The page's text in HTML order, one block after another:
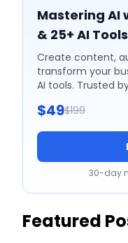
Mastering AI
& 25+ AI Tools
Create content,
transform your
AI tools. Trusted
$49$199
30-day
Featured